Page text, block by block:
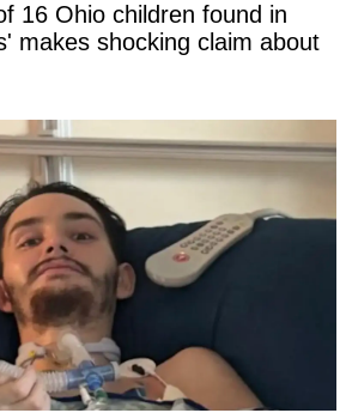
16 Ohio children found in
makes shocking claim about